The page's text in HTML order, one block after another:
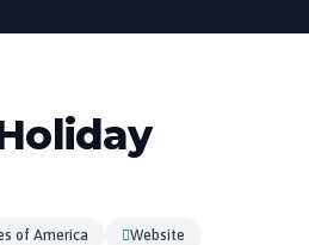
of America Website